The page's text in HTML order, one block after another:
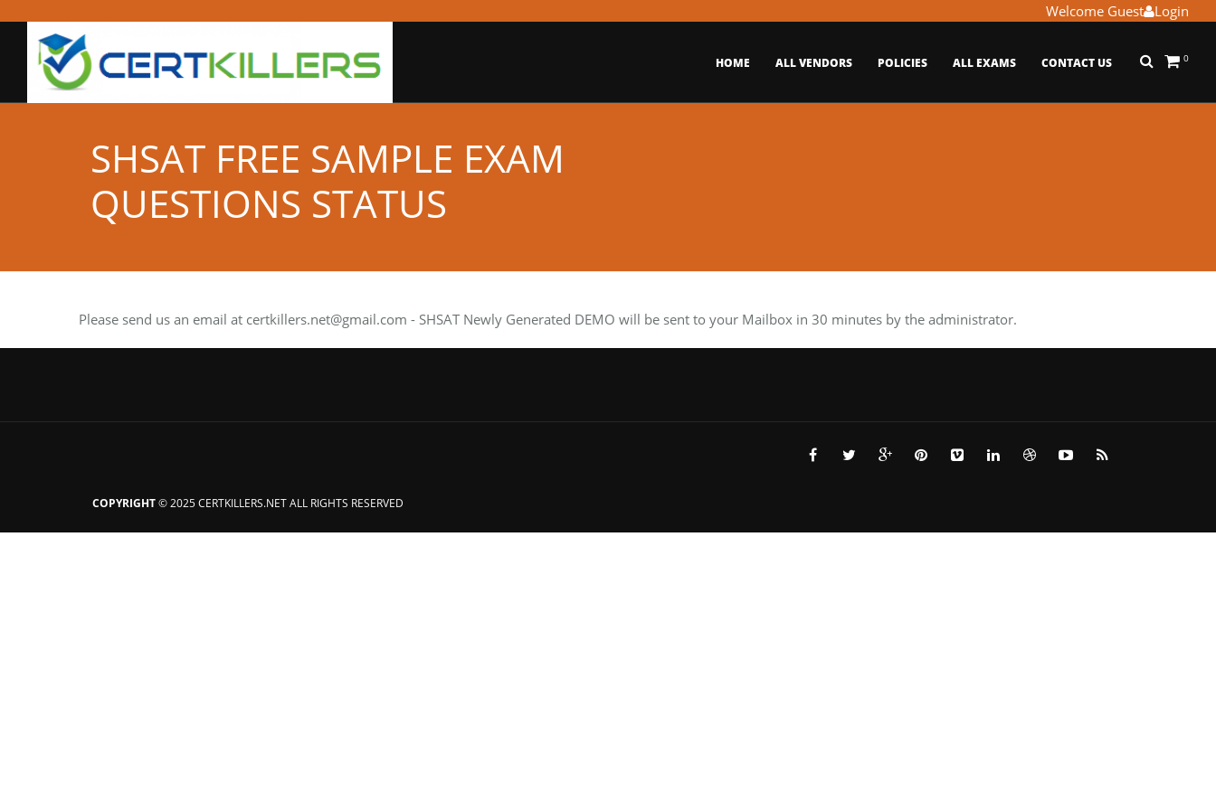
Login
Welcome Guest
0
HOME ALL VENDORS POLICIES ALL EXAMS CONTACT US
SHSAT FREE SAMPLE EXAM
QUESTIONS STATUS
Please send us an email at certkillers.net@gmail.com - SHSAT Newly Generated DEMO will be sent to your Mailbox in 30 minutes by the administrator.
COPYRIGHT© 2025 CERTKILLERS.NET ALL RIGHTS RESERVED